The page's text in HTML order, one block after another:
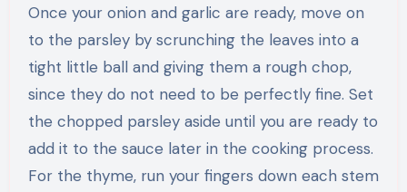
Once your onion and garlic are ready, move on
to the parsley by scrunching the leaves into a
tight little ball and giving them a rough chop,
since they do not need to be perfectly fine. Set
the chopped parsley aside until you are ready to
add it to the sauce later in the cooking process.
For the thyme, run your fingers down each stem